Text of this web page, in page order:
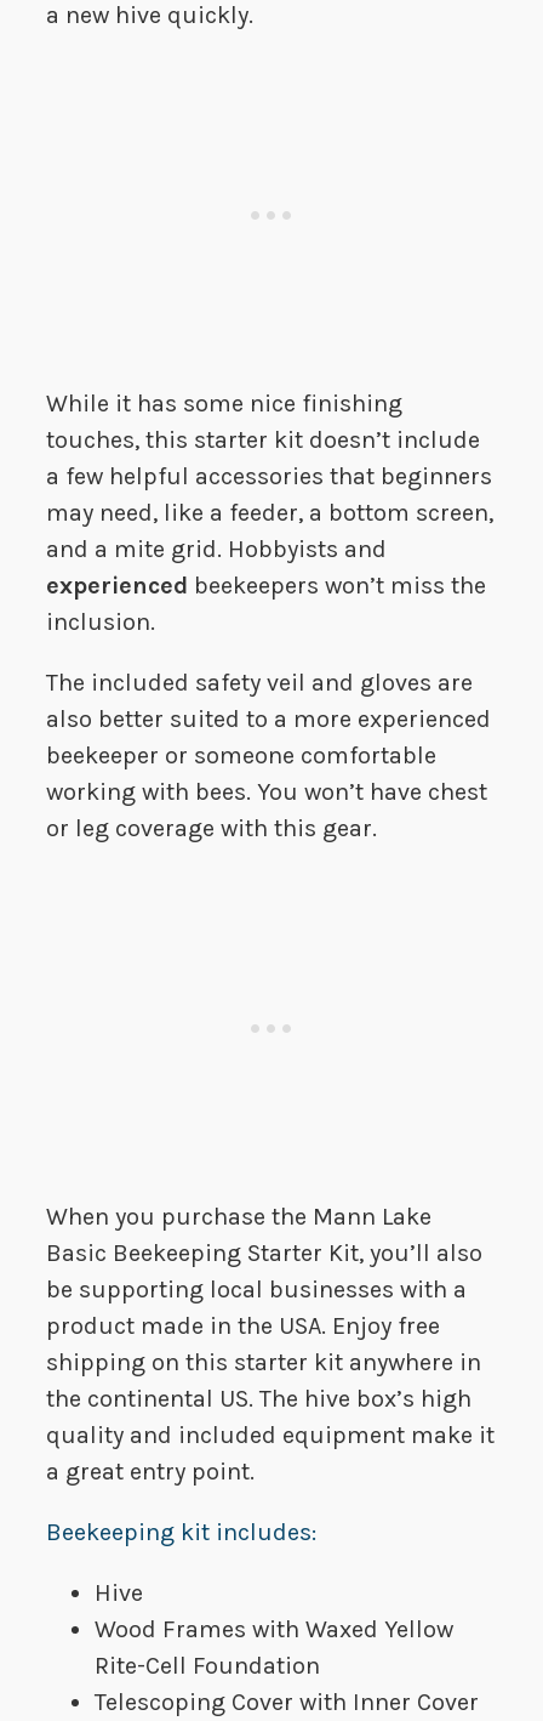
a new hive quickly.
While it has some nice finishing
touches, this starter kit doesn’t include
a few helpful accessories that beginners
may need, like a feeder, a bottom screen,
and a mite grid. Hobbyists and
experienced beekeepers won’t miss the
inclusion.
The included safety veil and gloves are
also better suited to a more experienced
beekeeper or someone comfortable
working with bees. You won’t have chest
or leg coverage with this gear.
When you purchase the Mann Lake
Basic Beekeeping Starter Kit, you’ll also
be supporting local businesses with a
product made in the USA. Enjoy free
shipping on this starter kit anywhere in
the continental US. The hive box’s high
quality and included equipment make it
a great entry point.
Beekeeping kit includes:
Hive
Wood Frames with Waxed Yellow
Rite-Cell Foundation
Telescoping Cover with Inner Cover